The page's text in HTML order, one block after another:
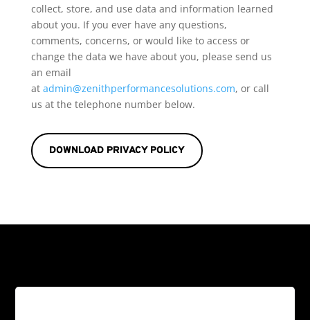
collect, store, and use data and information learned
about you. If you ever have any questions,
comments, concerns, or would like to access or
change the data we have about you, please send us
an email
at admin@zenithperformancesolutions.com, or call
us at the telephone number below.
DOWNLOAD PRIVACY POLICY